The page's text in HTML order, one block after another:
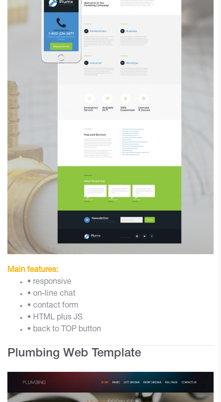
Main features:
• responsive
• on-line chat
• contact form
• HTML plus JS
• back to TOP button
Plumbing Web Template